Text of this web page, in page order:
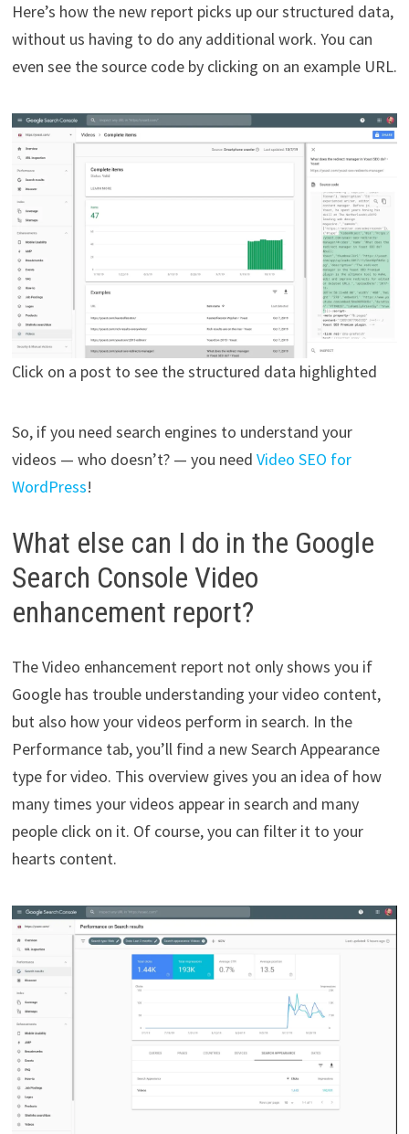
Here’s how the new report picks up our structured data,
without us having to do any additional work. You can
even see the source code by clicking on an example URL.
Click on a post to see the structured data highlighted
So, if you need search engines to understand your
videos — who doesn’t? — you need Video SEO for
WordPress!
What else can I do in the Google
Search Console Video
enhancement report?
The Video enhancement report not only shows you if
Google has trouble understanding your video content,
but also how your videos perform in search. In the
Performance tab, you’ll find a new Search Appearance
type for video. This overview gives you an idea of how
many times your videos appear in search and many
people click on it. Of course, you can filter it to your
hearts content.